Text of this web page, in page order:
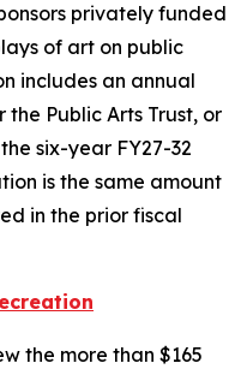
privately funded
of art on public
includes an annual
Public Arts Trust, or
six-year FY27-32
is the same amount
in the prior fiscal
the more than $165